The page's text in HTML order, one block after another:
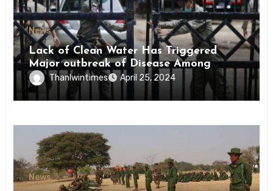
News
Lack of Clean Water Has Triggered
Major outbreak of Disease Among
Inmates of Kyaikmaraw Prison Mon
State
Thanlwintimes April 25, 2024
News